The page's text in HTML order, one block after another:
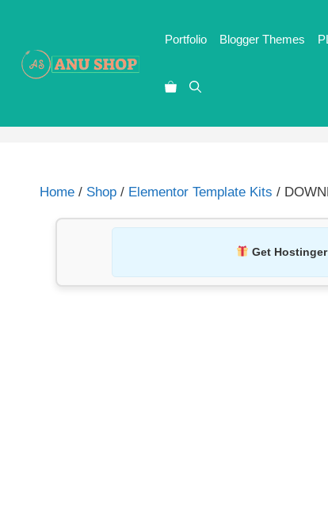
Portfolio Blogger Themes
Home / Shop / Elementor Template Kits /
Get Hostinger